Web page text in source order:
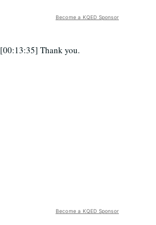
Become a KQED Sponsor
[00:13:35] Thank you.
Become a KQED Sponsor